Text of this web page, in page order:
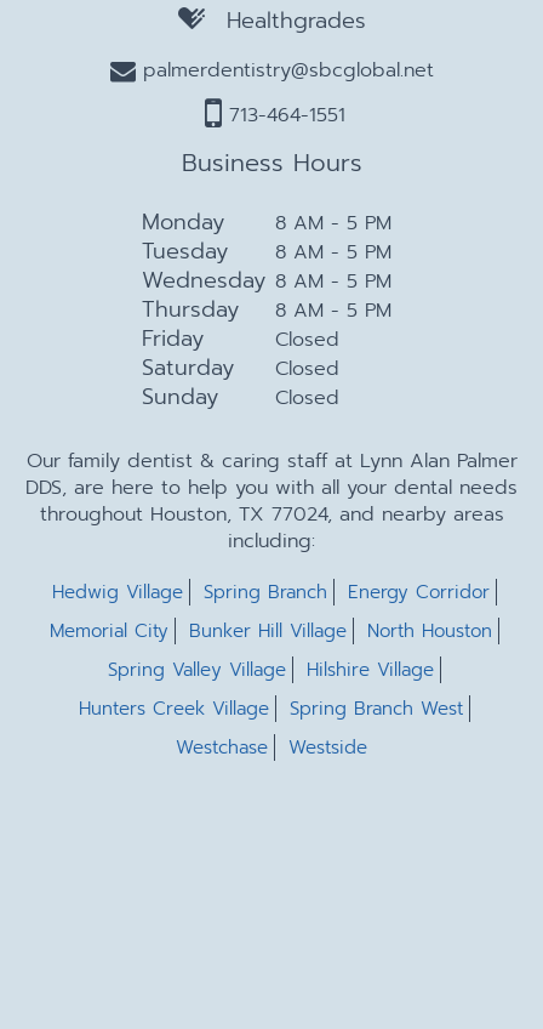
Healthgrades
palmerdentistry@sbcglobal.net
713-464-1551
Business Hours
Monday 8 AM - 5 PM
Tuesday 8 AM - 5 PM
Wednesday 8 AM - 5 PM
Thursday 8 AM - 5 PM
Friday Closed
Saturday Closed
Sunday Closed
Our family dentist & caring staff at Lynn Alan Palmer
DDS, are here to help you with all your dental needs
throughout Houston, TX 77024, and nearby areas
including:
Hedwig Village Spring Branch
Energy Corridor
Memorial City
Bunker Hill Village
North Houston
Spring Valley Village
Hilshire Village
Hunters Creek Village
Spring Branch West
Westchase
Westside